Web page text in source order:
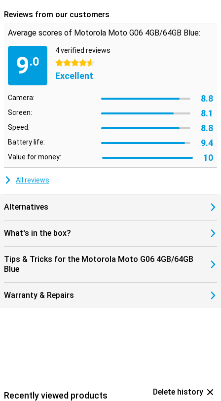
Reviews from our customers
Average scores of Motorola Moto G06 4GB/64GB Blue:
9.0
4 verified reviews
4.5 stars
Excellent
Camera: 8.8
Screen: 8.1
Speed: 8.8
Battery life: 9.4
Value for money: 10
All reviews
Alternatives
What's in the box?
Tips & Tricks for the Motorola Moto G06 4GB/64GB
Blue
Warranty & Repairs
Recently viewed products Delete history